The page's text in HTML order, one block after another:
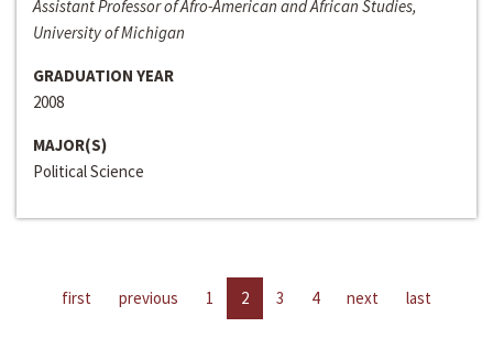
Assistant Professor of Afro-American and African Studies,
University of Michigan
GRADUATION YEAR
2008
MAJOR(S)
Political Science
first previous 1 2 3 4 next last